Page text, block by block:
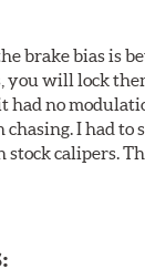
brake bias is
will lock
no
I had to
calipers.